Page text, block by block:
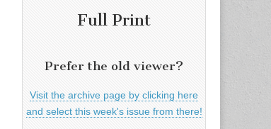
Full Print
Prefer the old viewer?
Visit the archive page by clicking here
and select this week's issue from there!